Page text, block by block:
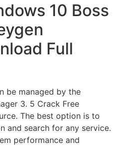
10 Boss
Full
be managed by the
3. 5 Crack Free
The best option is to
and search for any service.
performance and